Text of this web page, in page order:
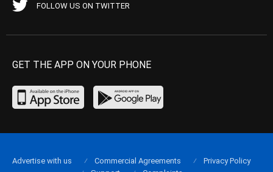
FOLLOW US ON TWITTER
GET THE APP ON YOUR PHONE
Advertise with us Commercial Agreements
Privacy Policy